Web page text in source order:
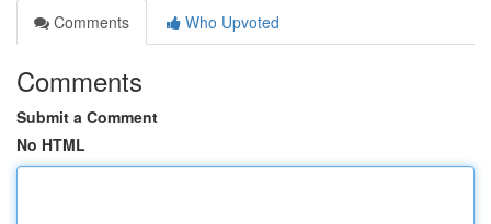
Comments
Who Upvoted
Comments
Submit a Comment
No HTML